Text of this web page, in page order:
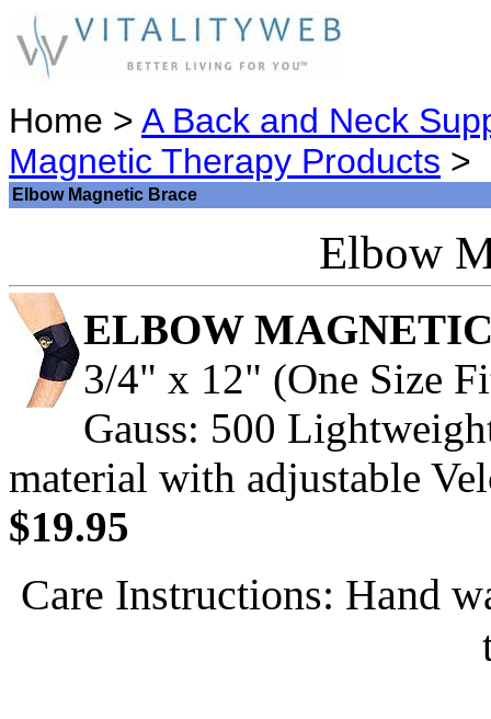
Home > A Back and Neck
Magnetic Therapy Products >
Elbow Magnetic Brace
Elbow
ELBOW
3/4" x 12" (One Size
Gauss: 500
material with adjustable
$19.95
Care Instructions: Hand